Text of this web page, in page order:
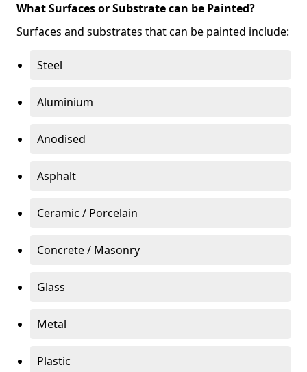
What Surfaces or Substrate can be Painted?
Surfaces and substrates that can be painted include:
Steel
Aluminium
Anodised
Asphalt
Ceramic / Porcelain
Concrete / Masonry
Glass
Metal
Plastic